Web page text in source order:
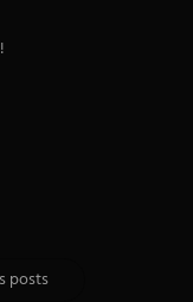
posts